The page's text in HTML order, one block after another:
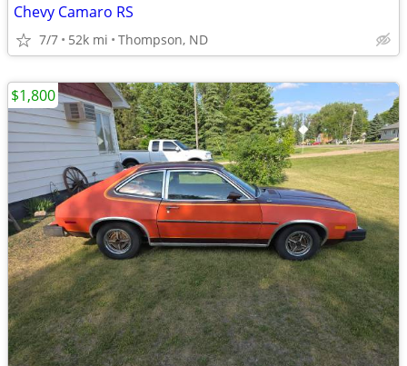
Chevy Camaro RS
7/7 52k mi Thompson, ND
$1,800